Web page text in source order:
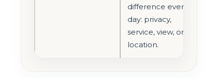
difference every
day: privacy,
service, view, or
location.